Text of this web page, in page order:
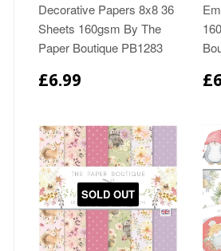
Decorative Papers 8x8 36
Sheets 160gsm By The
Paper Boutique PB1283
£6.99
SOLD OUT